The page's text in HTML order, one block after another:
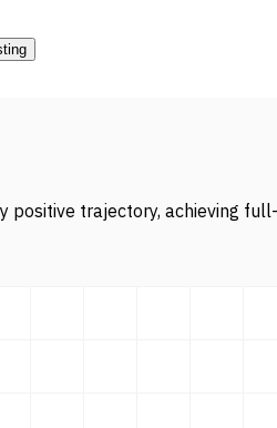
positive trajectory, achieving